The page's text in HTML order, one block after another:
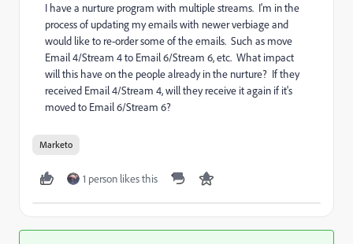
I have a nurture program with multiple streams. I'm in the
process of updating my emails with newer verbiage and
would like to re-order some of the emails. Such as move
Email 4/Stream 4 to Email 6/Stream 6, etc. What impact
will this have on the people already in the nurture? If they
received Email 4/Stream 4, will they receive it again if it's
moved to Email 6/Stream 6?
Marketo
1 person likes this